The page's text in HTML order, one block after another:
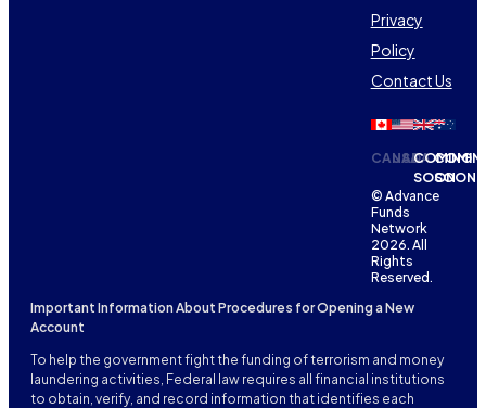
Privacy
Policy
Contact Us
CANADA
USACOMING
SOONSOON
© Advance
Funds
Network
2026. All
Rights
Reserved.
Important Information About Procedures for Opening a New
Account
To help the government fight the funding of terrorism and money
laundering activities, Federal law requires all financial institutions
to obtain, verify, and record information that identifies each